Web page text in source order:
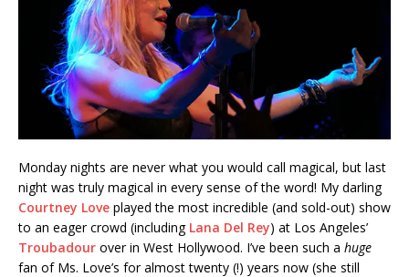
Monday nights are never what you would call magical, but last
night was truly magical in every sense of the word! My darling
Courtney Love played the most incredible (and sold-out) show
to an eager crowd (including Lana Del Rey) at Los Angeles’
Troubadour over in West Hollywood. I’ve been such a huge
fan of Ms. Love’s for almost twenty (!) years now (she still